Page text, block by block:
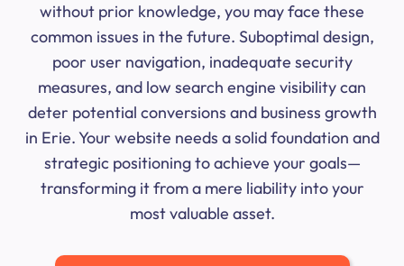
without prior knowledge, you may face these
common issues in the future. Suboptimal design,
poor user navigation, inadequate security
measures, and low search engine visibility can
deter potential conversions and business growth
in Erie. Your website needs a solid foundation and
strategic positioning to achieve your goals—
transforming it from a mere liability into your
most valuable asset.